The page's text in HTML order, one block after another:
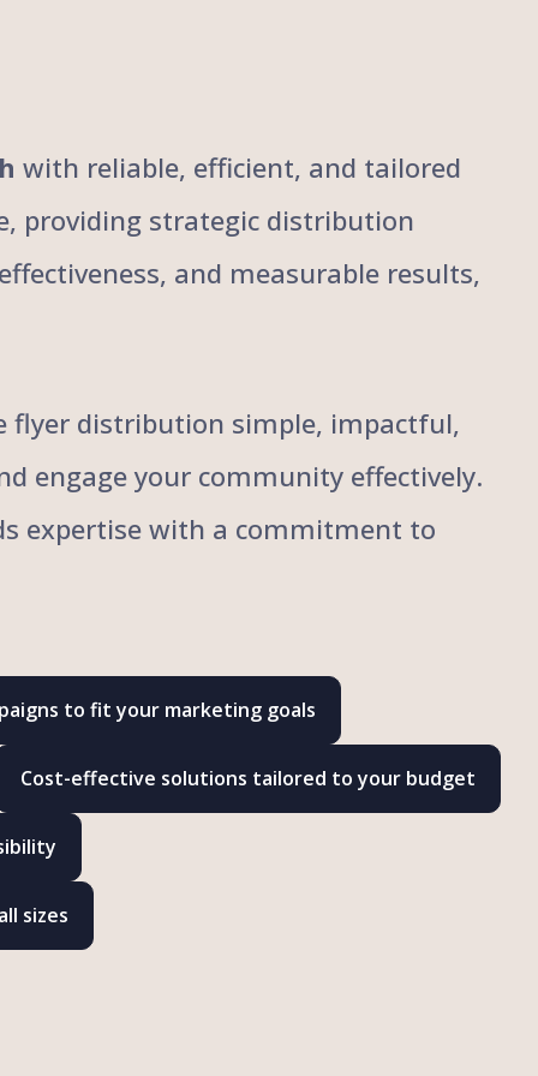
with reliable, efficient, and tailored
providing strategic distribution
and measurable results,
flyer distribution simple, impactful,
engage your community effectively.
expertise with a commitment to
to fit your marketing goals
Cost-effective solutions tailored to your budget
sizes